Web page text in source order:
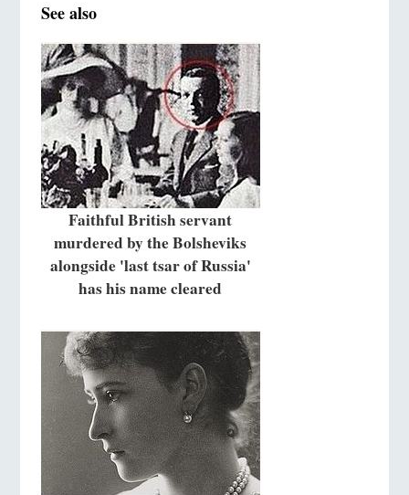
See also
Faithful British servant
murdered by the Bolsheviks
alongside 'last tsar of Russia'
has his name cleared